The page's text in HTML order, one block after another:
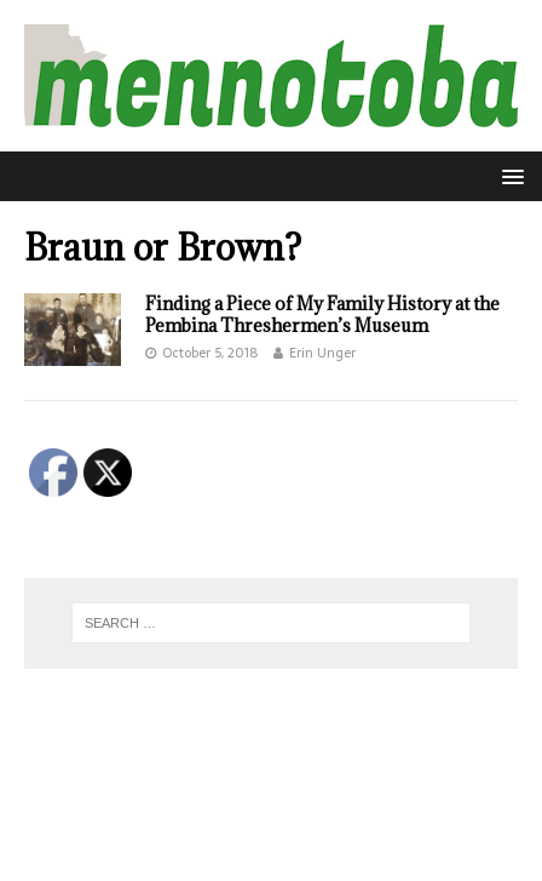
Braun or Brown?
Finding a Piece of My Family History at the
Pembina Threshermen’s Museum
October 5, 2018 Erin Unger